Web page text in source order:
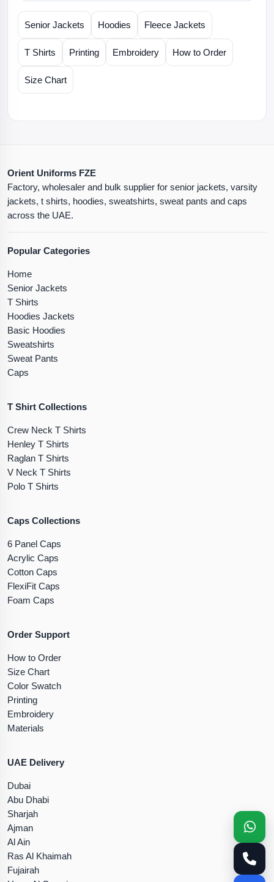
Senior Jackets Hoodies Fleece Jackets
T Shirts Printing Embroidery How to Order
Size Chart
Orient Uniforms FZE
Factory, wholesaler and bulk supplier for senior jackets, varsity
jackets, t shirts, hoodies, sweatshirts, sweat pants and caps
across the UAE.
Popular Categories
Home
Senior Jackets
T Shirts
Hoodies Jackets
Basic Hoodies
Sweatshirts
Sweat Pants
Caps
T Shirt Collections
Crew Neck T Shirts
Henley T Shirts
Raglan T Shirts
V Neck T Shirts
Polo T Shirts
Caps Collections
6 Panel Caps
Acrylic Caps
Cotton Caps
FlexiFit Caps
Foam Caps
Order Support
How to Order
Size Chart
Color Swatch
Printing
Embroidery
Materials
UAE Delivery
Dubai
Abu Dhabi
Sharjah
Ajman
Al Ain
Ras Al Khaimah
Fujairah